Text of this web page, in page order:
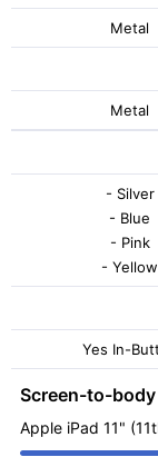
Metal
Metal
- Silver
- Blue
- Pink
- Yellow
Yes In-
Screen-to-
Apple iPad 11"